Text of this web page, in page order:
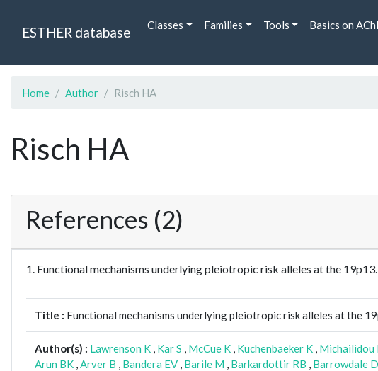
ESTHER database Classes Families Tools Basics on
Home Author Risch HA
Risch HA
References (2)
1. Functional mechanisms underlying pleiotropic risk alleles at the
Title : Functional mechanisms underlying pleiotropic risk alleles at the
Author(s) : Lawrenson K , Kar S , McCue K , Kuchenbaeker K , Michailidou
Arun BK ,Arver B , Bandera EV , Barile M , Barkardottir RB , Barrowdale D